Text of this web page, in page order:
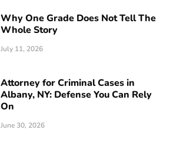
Why One Grade Does Not Tell The
Whole Story
July 11, 2026
Attorney for Criminal Cases in
Albany, NY: Defense You Can Rely
On
June 30, 2026